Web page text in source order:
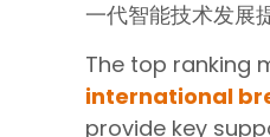
一代智能技术发展
The top ranking
international
provide key